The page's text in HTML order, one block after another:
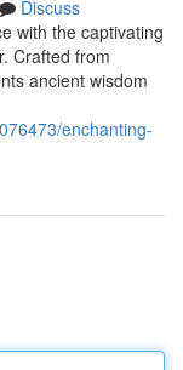
Discuss
with the captivating
Crafted from
ancient wisdom
enchanting-